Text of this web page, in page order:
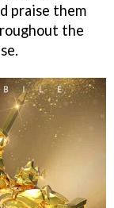
praise them
the